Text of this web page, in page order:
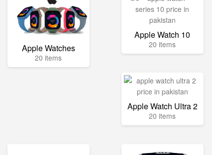
Apple Watches
20 items
Apple Watch 10
20 items
Apple Watch Ultra 2
20 items